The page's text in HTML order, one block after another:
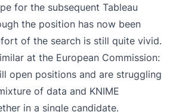
for the subsequent Tableau
the position has now been
of the search is still quite vivid.
at the European Commission:
open positions and are struggling
of data and KNIME
in a single candidate.